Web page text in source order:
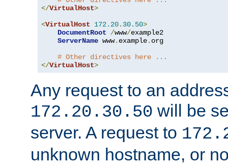
</VirtualHost>
<VirtualHost 172.20. 30.50>
DocumentRoot
/www/example2
ServerName www. example. org
# Other directives here ...
</VirtualHost>
Any request to an
172.20.30.50 will be
server. A request to
unknown hostname, or